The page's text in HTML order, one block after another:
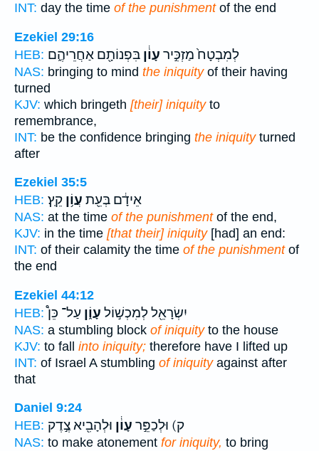
INT: day the time of the punishmentof the end
Ezekiel 29:16
HEB:
לְמִבְטָח֙ מַזְכִּ֣יר עָוֹ֔ן בִּפְנוֹתָ֖ם אַחֲרֵיהֶ֑ם
NAS: bringing to mind the iniquityof their having
turned
KJV: which bringeth [their] iniquityto
remembrance,
INT: be the confidence bringing the iniquityturned
after
Ezekiel 35:5
HEB:
אֵידָ֔ם בְּעֵ֖ת עֲוֹ֥ן קֵֽץ׃
NAS: at the time of the punishmentof the end,
KJV: in the time [that their] iniquity[had] an end:
INT: of their calamity the time of the punishmentof
the end
Ezekiel 44:12
HEB:
יִשְׂרָאֵ֖ל לְמִכְשׁ֣וֹל עָוֹ֑ן עַל־ כֵּן֩
NAS: a stumbling block of iniquityto the house
KJV: to fall into iniquity; therefore have I lifted up
INT: of Israel A stumbling of iniquityagainst after
that
Daniel 9:24
HEB:
ק) וּלְכַפֵּ֣ר עָוֹ֔ן וּלְהָבִ֖יא צֶ֣דֶק
NAS: to make atonement for iniquity, to bring